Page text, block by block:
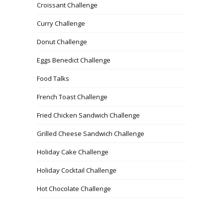
Croissant Challenge
Curry Challenge
Donut Challenge
Eggs Benedict Challenge
Food Talks
French Toast Challenge
Fried Chicken Sandwich Challenge
Grilled Cheese Sandwich Challenge
Holiday Cake Challenge
Holiday Cocktail Challenge
Hot Chocolate Challenge